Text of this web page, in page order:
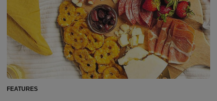
FEATURES